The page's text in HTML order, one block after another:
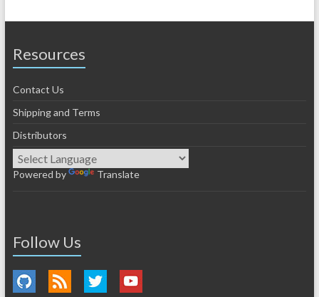
Resources
Contact Us
Shipping and Terms
Distributors
Powered by Translate
Follow Us